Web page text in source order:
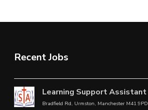
Recent Jobs
Learning Support Assistant
Bradfield Rd, Urmston, Manchester M41 9PD